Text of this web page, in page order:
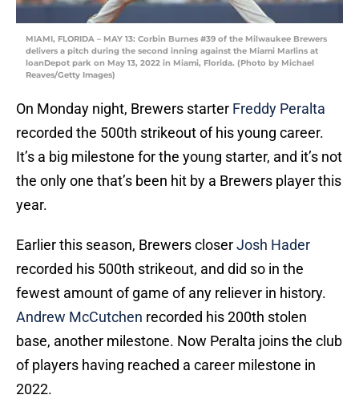
MIAMI, FLORIDA – MAY 13: Corbin Burnes #39 of the Milwaukee Brewers
delivers a pitch during the second inning against the Miami Marlins at
loanDepot park on May 13, 2022 in Miami, Florida. (Photo by Michael
Reaves/Getty Images)
On Monday night, Brewers starter Freddy Peralta
recorded the 500th strikeout of his young career.
It’s a big milestone for the young starter, and it’s not
the only one that’s been hit by a Brewers player this
year.
Earlier this season, Brewers closerJosh Hader
recorded his 500th strikeout, and did so in the
fewest amount of game of any reliever in history.
Andrew McCutchen recorded his 200th stolen
base, another milestone. Now Peralta joins the club
of players having reached a career milestone in
2022.